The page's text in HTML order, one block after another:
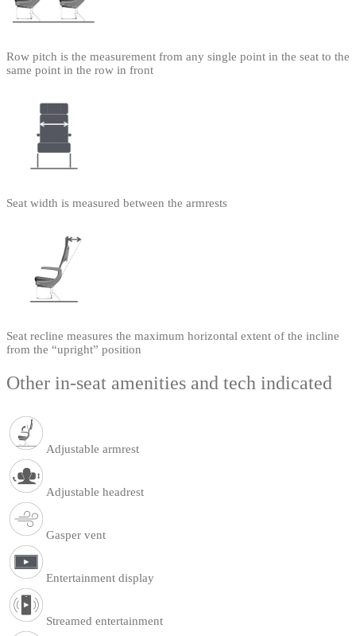
Row pitch is the measurement from any single point in the seat to the
same point in the row in front
Seat width is measured between the armrests
Seat recline measures the maximum horizontal extent of the incline
from the “upright” position
Other in-seat amenities and tech indicated
Adjustable armrest
Adjustable headrest
Gasper vent
Entertainment display
Streamed entertainment